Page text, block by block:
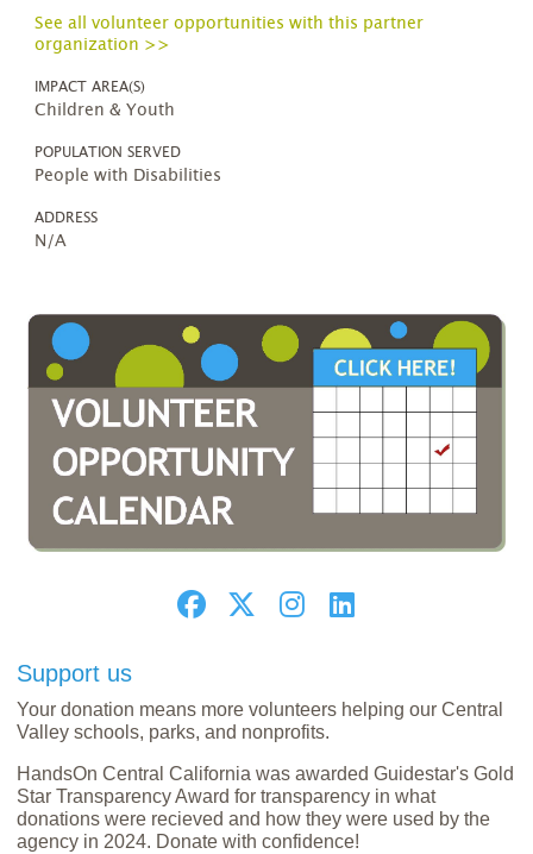
See all volunteer opportunities with this partner
organization >>
IMPACT AREA(S)
Children & Youth
POPULATION SERVED
People with Disabilities
ADDRESS
N/A
Support us
Your donation means more volunteers helping our Central
Valley schools, parks, and nonprofits.
HandsOn Central California was awarded Guidestar's Gold
Star Transparency Award for transparency in what
donations were recieved and how they were used by the
agency in 2024. Donate with confidence!